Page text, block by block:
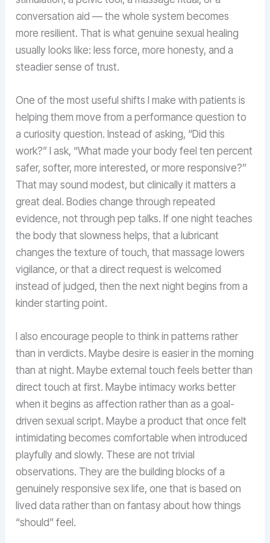
conversation aid — the whole system becomes
more resilient. That is what genuine sexual healing
usually looks like: less force, more honesty, and a
steadier sense of trust.
One of the most useful shifts I make with patients is
helping them move from a performance question to
a curiosity question. Instead of asking, “Did this
work?” I ask, “What made your body feel ten percent
safer, softer, more interested, or more responsive?”
That may sound modest, but clinically it matters a
great deal. Bodies change through repeated
evidence, not through pep talks. If one night teaches
the body that slowness helps, that a lubricant
changes the texture of touch, that massage lowers
vigilance, or that a direct request is welcomed
instead of judged, then the next night begins from a
kinder starting point.
I also encourage people to think in patterns rather
than in verdicts. Maybe desire is easier in the morning
than at night. Maybe external touch feels better than
direct touch at first. Maybe intimacy works better
when it begins as affection rather than as a goal-
driven sexual script. Maybe a product that once felt
intimidating becomes comfortable when introduced
playfully and slowly. These are not trivial
observations. They are the building blocks of a
genuinely responsive sex life, one that is based on
lived data rather than on fantasy about how things
“should” feel.